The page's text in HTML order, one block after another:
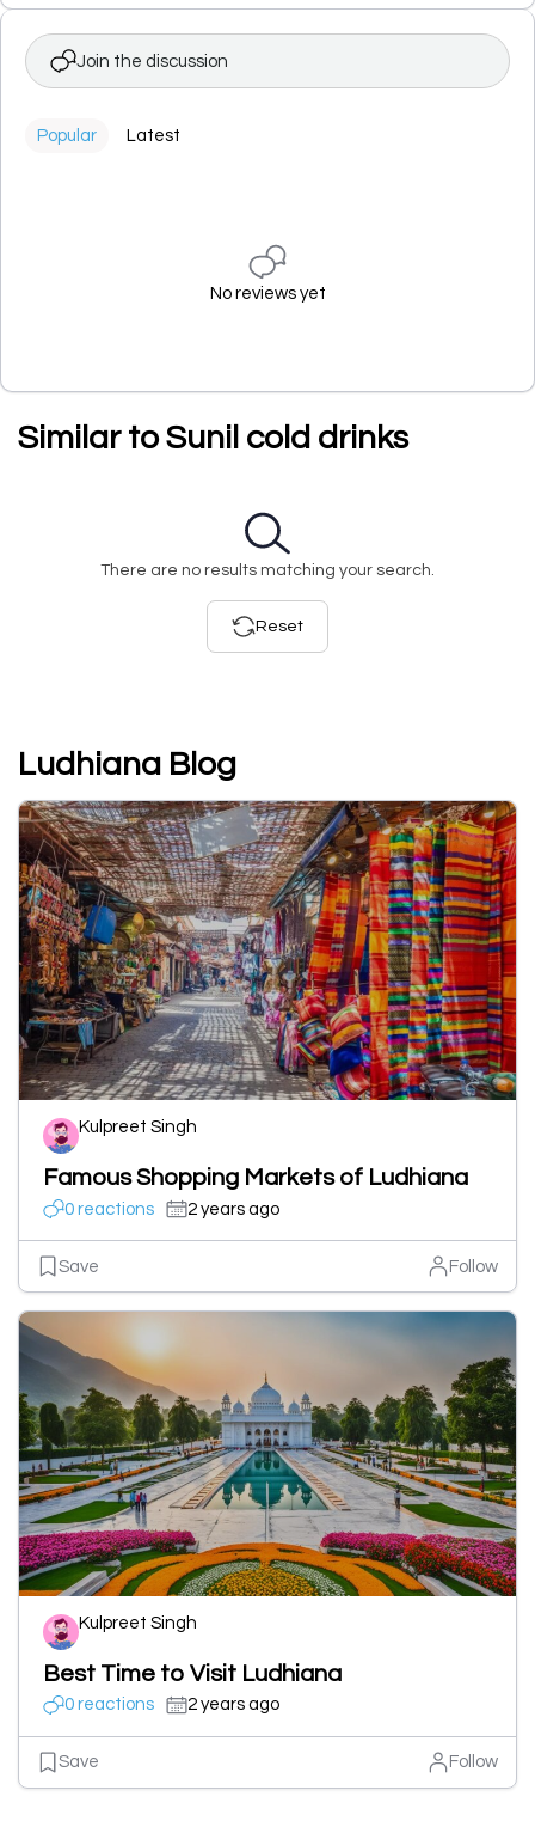
Join the discussion
Popular Latest
No reviews yet
Similar to Sunil cold drinks
There are no results matching your search.
Reset
Ludhiana Blog
Kulpreet Singh
Famous Shopping Markets of Ludhiana
0 reactions 2 years ago
Save Follow
Kulpreet Singh
Best Time to Visit Ludhiana
0 reactions 2 years ago
Save Follow